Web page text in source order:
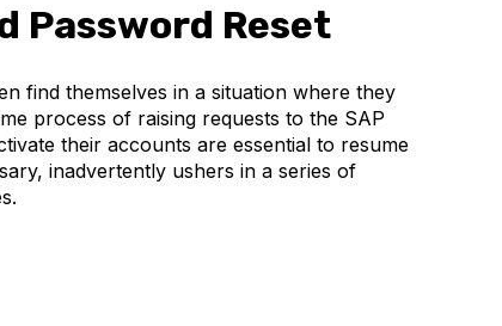
Password Reset
find themselves in a situation where they
process of raising requests to the SAP
their accounts are essential to resume
inadvertently ushers in a series of